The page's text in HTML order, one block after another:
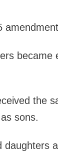
became
the
sons.
daughters